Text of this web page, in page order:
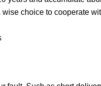
choice to cooperate